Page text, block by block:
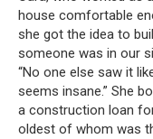
house comfortable
she got the idea to
someone was in our
“No one else saw it
seems insane.” She
a construction loan
oldest of whom was